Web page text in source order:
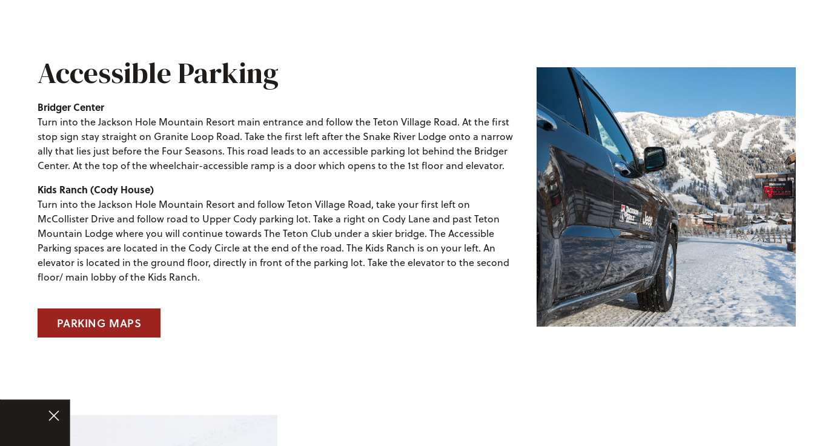
Accessible Parking
Bridger Center
Turn into the Jackson Hole Mountain Resort main entrance and follow the Teton Village Road. At the first
stop sign stay straight on Granite Loop Road. Take the first left after the Snake River Lodge onto a narrow
ally that lies just before the Four Seasons. This road leads to an accessible parking lot behind the Bridger
Center. At the top of the wheelchair-accessible ramp is a door which opens to the 1st floor and elevator.
Kids Ranch (Cody House)
Turn into the Jackson Hole Mountain Resort and follow Teton Village Road, take your first left on
McCollister Drive and follow road to Upper Cody parking lot. Take a right on Cody Lane and past Teton
Mountain Lodge where you will continue towards The Teton Club under a skier bridge. The Accessible
Parking spaces are located in the Cody Circle at the end of the road. The Kids Ranch is on your left. An
elevator is located in the ground floor, directly in front of the parking lot. Take the elevator to the second
floor/ main lobby of the Kids Ranch.
PARKING MAPS